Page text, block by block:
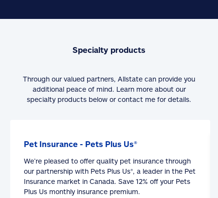
Specialty products
Through our valued partners, Allstate can provide you
additional peace of mind. Learn more about our
specialty products below or contact me for details.
Pet Insurance - Pets Plus Us®
We’re pleased to offer quality pet insurance through
our partnership with Pets Plus Us®, a leader in the Pet
Insurance market in Canada. Save 12% off your Pets
Plus Us monthly insurance premium.